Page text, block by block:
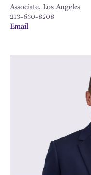
Associate, Los Angeles
213-630-8208
Email